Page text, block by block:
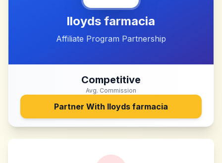
lloyds farmacia
Affiliate Program Partnership
Competitive
Avg. Commission
Partner With lloyds farmacia